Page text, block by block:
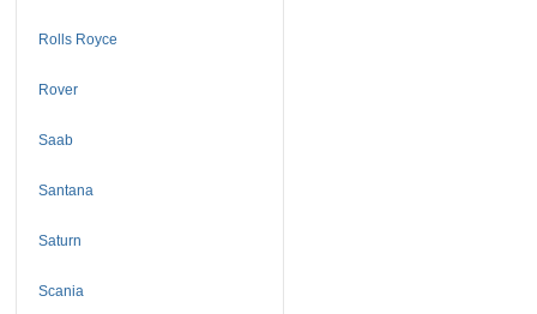
Rolls Royce
Rover
Saab
Santana
Saturn
Scania